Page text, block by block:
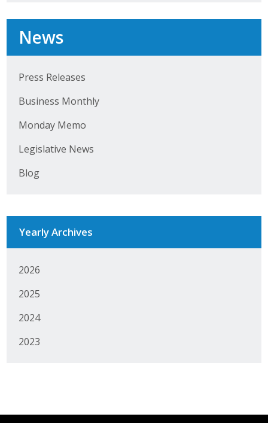
News
Press Releases
Business Monthly
Monday Memo
Legislative News
Blog
Yearly Archives
2026
2025
2024
2023